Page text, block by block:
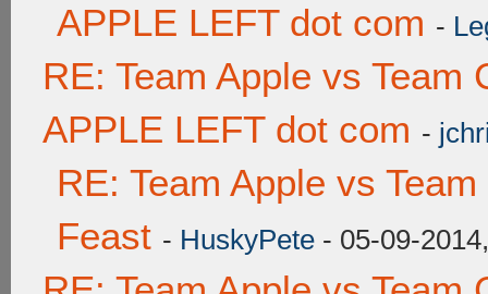
APPLE LEFT dot com -
RE: Team Apple vs Team
APPLE LEFT dot com -
RE: Team Apple vs
Feast - HuskyPete - 05-09-